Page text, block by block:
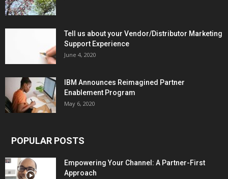
Tell us about your Vendor/Distributor Marketing
Support Experience
June 4, 2020
IBM Announces Reimagined Partner
Enablement Program
May 6, 2020
POPULAR POSTS
Empowering Your Channel: A Partner-First
Approach